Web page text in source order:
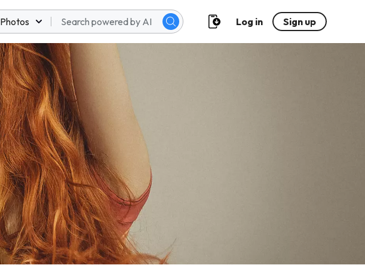
Photos Log in Sign up